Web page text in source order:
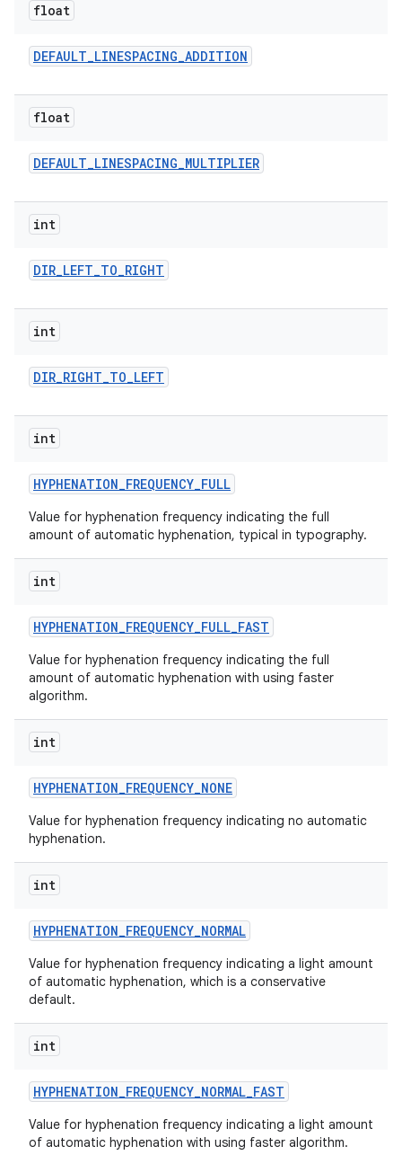
float
DEFAULT_LINESPACING_ADDITION
float
DEFAULT_LINESPACING_MULTIPLIER
int
DIR_LEFT_TO_RIGHT
int
DIR_RIGHT_TO_LEFT
int
HYPHENATION_FREQUENCY_FULL
Value for hyphenation frequency indicating the full
amount of automatic hyphenation, typical in typography.
int
HYPHENATION_FREQUENCY_FULL_FAST
Value for hyphenation frequency indicating the full
amount of automatic hyphenation with using faster
algorithm.
int
HYPHENATION_FREQUENCY_NONE
Value for hyphenation frequency indicating no automatic
hyphenation.
int
HYPHENATION_FREQUENCY_NORMAL
Value for hyphenation frequency indicating a light amount
of automatic hyphenation, which is a conservative
default.
int
HYPHENATION_FREQUENCY_NORMAL_FAST
Value for hyphenation frequency indicating a light amount
of automatic hyphenation with using faster algorithm.